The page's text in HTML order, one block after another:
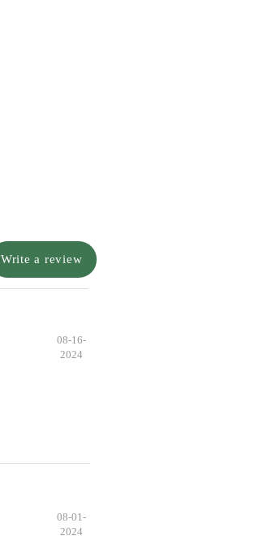
Write a review
08-16-
2024
08-01-
2024